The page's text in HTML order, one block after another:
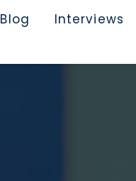
Blog Interviews